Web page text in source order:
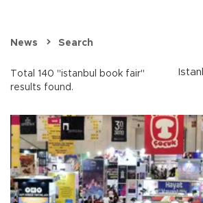
News Search
Total 140 "istanbul book fair"
results found.